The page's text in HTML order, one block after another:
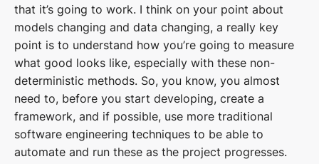
that it’s going to work. I think on your point about
models changing and data changing, a really key
point is to understand how you’re going to measure
what good looks like, especially with these non-
deterministic methods. So, you know, you almost
need to, before you start developing, create a
framework, and if possible, use more traditional
software engineering techniques to be able to
automate and run these as the project progresses.